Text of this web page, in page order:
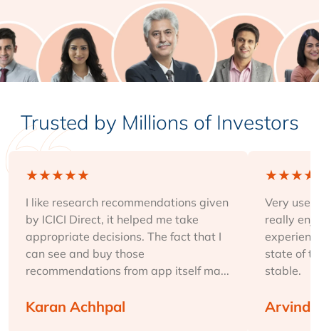
Trusted by Millions of Investors
★★★★★
I like research recommendations given
by ICICI Direct, it helped me take
appropriate decisions. The fact that I
can see and buy those
recommendations from app itself ma...
Karan Achhpal
★★★★
Very
really
state of
stable.
Arvind